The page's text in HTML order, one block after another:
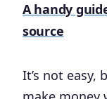
A handy
source
It’s not